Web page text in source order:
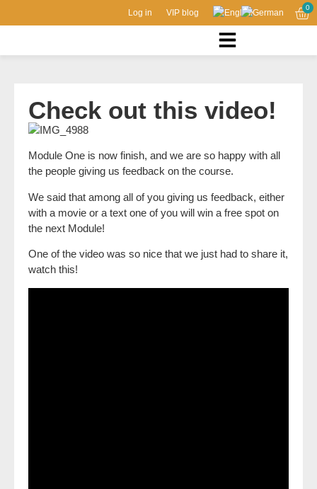
Log in VIP blog
0
Check out this video!
Module One is now finish, and we are so happy with all
the people giving us feedback on the course.
We said that among all of you giving us feedback, either
with a movie or a text one of you will win a free spot on
the next Module!
One of the video was so nice that we just had to share it,
watch this!